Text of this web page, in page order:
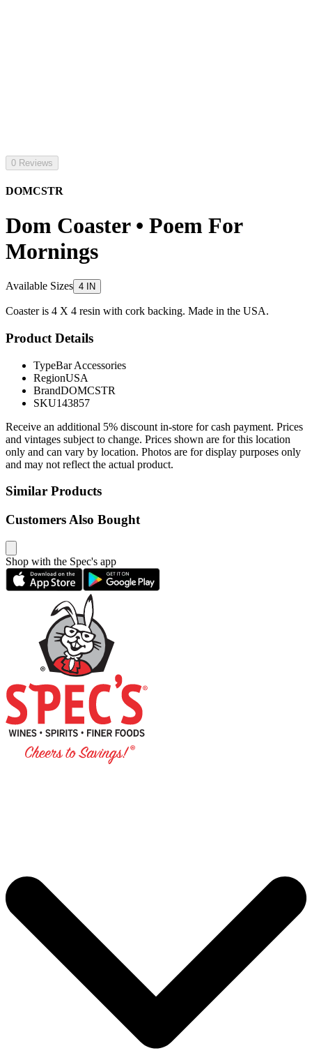
0 Reviews
DOMCSTR
Dom Coaster • Poem For
Mornings
Available Sizes 4 IN
Coaster is 4 X 4 resin with cork backing. Made in the USA.
Product Details
TypeBar Accessories
RegionUSA
BrandDOMCSTR
SKU143857
Receive an additional 5% discount in-store for cash payment. Prices
and vintages subject to change. Prices shown are for this location
only and can vary by location. Photos are for display purposes only
and may not reflect the actual product.
Similar Products
Customers Also Bought
Shop with the Spec's app